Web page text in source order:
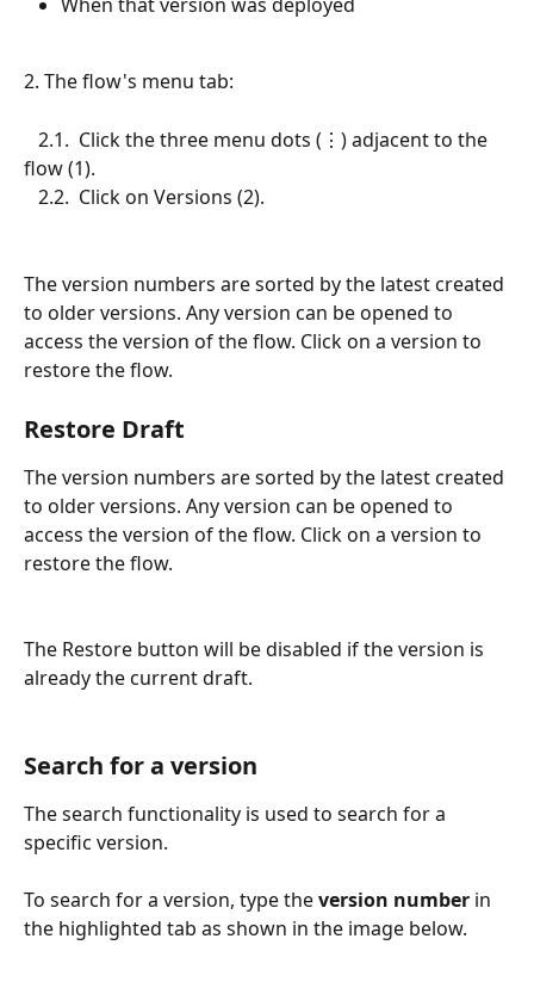
2. The flow's menu tab:
flow (1).
   2.2.  Click on Versions (2).
The version numbers are sorted by the latest created
to older versions. Any version can be opened to
access the version of the flow. Click on a version to
restore the flow.
Restore Draft
The version numbers are sorted by the latest created
to older versions. Any version can be opened to
access the version of the flow. Click on a version to
restore the flow.
The Restore button will be disabled if the version is
already the current draft.
Search for a version
The search functionality is used to search for a
specific version.
To search for a version, type the version number in
the highlighted tab as shown in the image below.